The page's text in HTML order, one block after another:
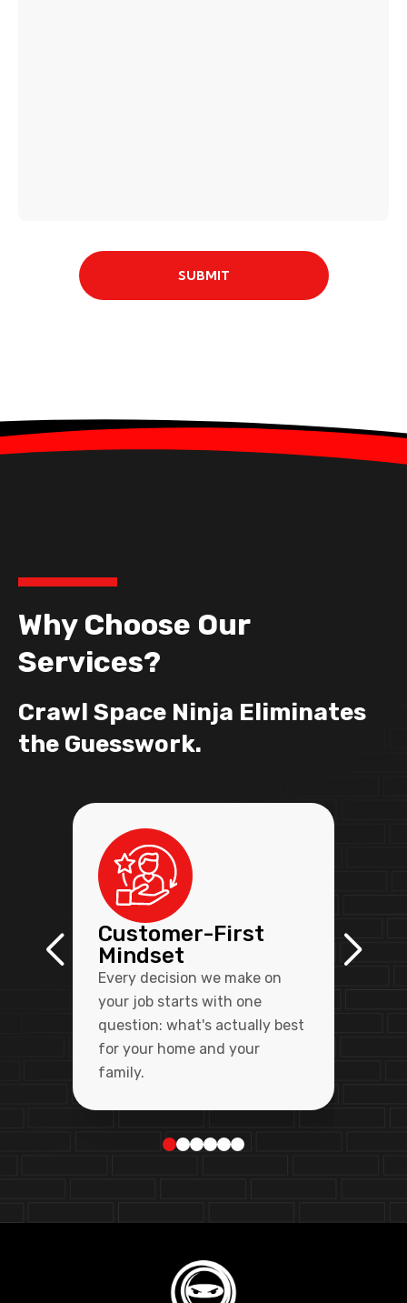
Why Choose Our
Services?
Crawl Space Ninja Eliminates
the Guesswork.
Customer-First
Mindset
Every decision we make on
your job starts with one
question: what's actually best
for your home and your
family.